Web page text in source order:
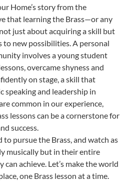
Home’s story from the
that learning the Brass—or any
just about acquiring a skill but
new possibilities. A personal
involves a young student
overcame shyness and
on stage, a skill that
speaking and leadership in
common in our experience,
lessons can be a cornerstone for
success.
to pursue the Brass, and watch as
musically but in their entire
achieve. Let’s make the world
one Brass lesson at a time.